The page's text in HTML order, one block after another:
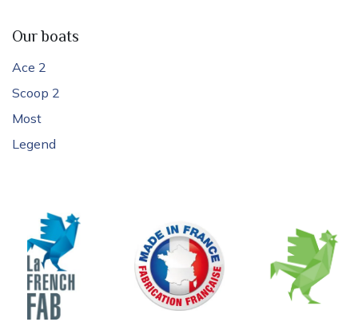
Our boats
Ace 2
Scoop 2
Most
Legend